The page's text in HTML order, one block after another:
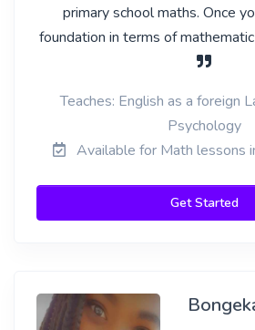
primary school maths. Once
foundation in terms of
Teaches: English as a foreign
Psychology
Available for Math lessons
Get Started